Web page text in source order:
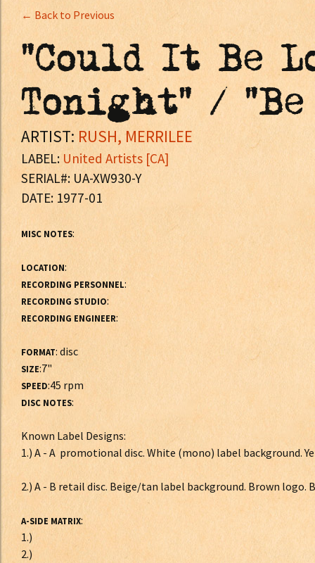
← Back to Previous
"Could It Be
Tonight" / "Be
ARTIST: RUSH, MERRILEE
LABEL:United Artists [CA]
SERIAL#: UA-XW930-Y
DATE: 1977-01
MISC NOTES:
LOCATION:
RECORDING PERSONNEL:
RECORDING STUDIO:
RECORDING ENGINEER:
FORMAT: disc
SIZE:7"
SPEED:45 rpm
DISC NOTES:
Known Label Designs:
1.) A - A promotional disc. White (mono) label background.
2.) A - B retail disc. Beige/tan label background. Brown
A-SIDE MATRIX:
1.)
2.)